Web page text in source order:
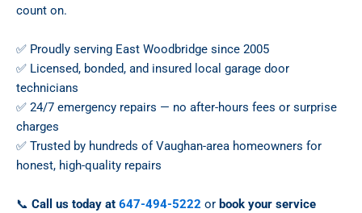
count on.
✅ Proudly serving East Woodbridge since 2005
✅ Licensed, bonded, and insured local garage door
technicians
✅ 24/7 emergency repairs — no after-hours fees or surprise
charges
✅ Trusted by hundreds of Vaughan-area homeowners for
honest, high-quality repairs
📞 Call us today at 647-494-5222 or book your service